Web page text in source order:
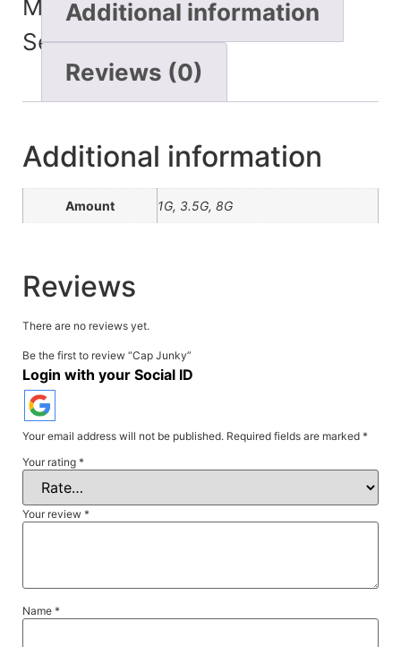
Minutes
Seconds
Additional information
Reviews (0)
Additional information
Amount 1G, 3.5G, 8G
Reviews
There are no reviews yet.
Be the first to review “Cap Junky”
Login with your Social ID
Your email address will not be published. Required fields are marked *
Your rating *
Your review *
Name *